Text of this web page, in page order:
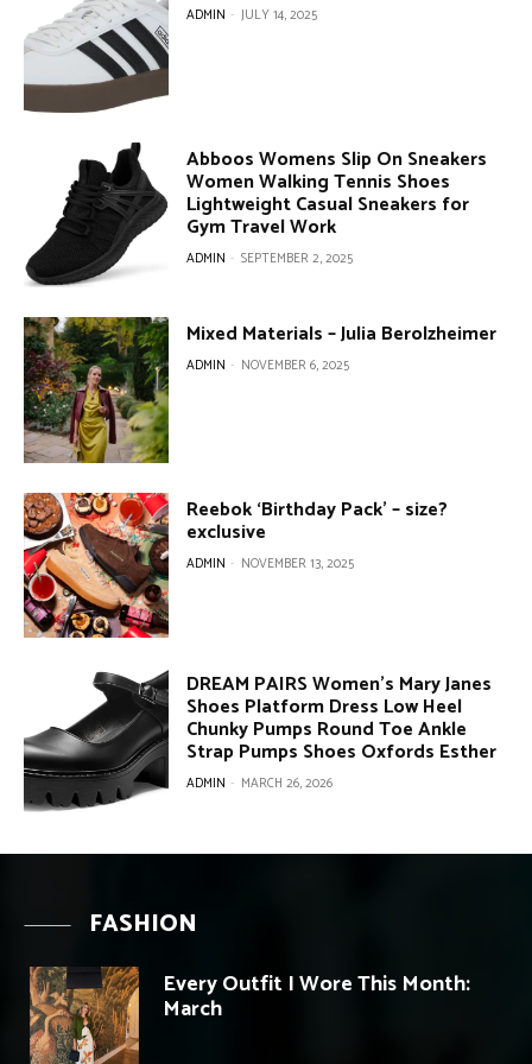
ADMIN - JULY 14, 2025
Abboos Womens Slip On Sneakers
Women Walking Tennis Shoes
Lightweight Casual Sneakers for
Gym Travel Work
ADMIN - SEPTEMBER 2, 2025
Mixed Materials – Julia Berolzheimer
ADMIN - NOVEMBER 6, 2025
Reebok ‘Birthday Pack’ – size?
exclusive
ADMIN - NOVEMBER 13, 2025
DREAM PAIRS Women’s Mary Janes
Shoes Platform Dress Low Heel
Chunky Pumps Round Toe Ankle
Strap Pumps Shoes Oxfords Esther
ADMIN - MARCH 26, 2026
FASHION
Every Outfit I Wore This Month:
March